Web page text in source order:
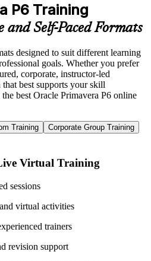
P6 Training
Self-Paced Formats
designed to suit different learning
goals. Whether you prefer
corporate, instructor-led
best supports your skill
best Oracle Primavera P6 online
Training
Corporate Group Training
Virtual Training
sessions
virtual activities
trainers
revision support